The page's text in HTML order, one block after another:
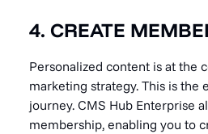
4. CREATE
Personalized content is at the
marketing strategy. This is the
journey. CMS Hub Enterprise
membership, enabling you to